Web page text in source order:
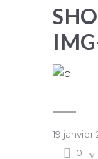
19 janvier
0